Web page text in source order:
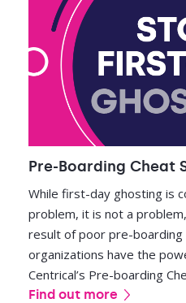
Pre-Boarding Cheat
While first-day ghosting is
problem, it is not a
result of poor pre-boarding
organizations have the
Centrical’s Pre-boarding
Find out more